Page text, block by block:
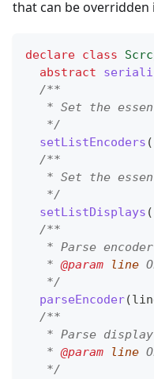
that can be overridden
declare class
abstract
/**
* Set the
   */
setListEncoders (
/**
* Set the
   */
setListDisplays (
/**
* Parse
   *
@param line
   */
parseEncoder(
/**
* Parse
   *
@param line
   */